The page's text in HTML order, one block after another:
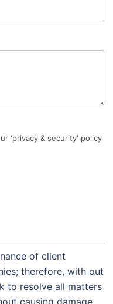
'privacy & security' policy
of client
therefore, with out
to resolve all matters